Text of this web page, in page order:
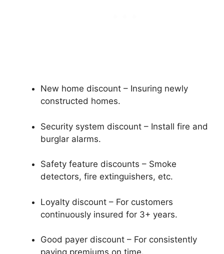
New home discount – Insuring newly
constructed homes.
Security system discount – Install fire and
burglar alarms.
Safety feature discounts – Smoke
detectors, fire extinguishers, etc.
Loyalty discount – For customers
continuously insured for 3+ years.
Good payer discount – For consistently
paying premiums on time.